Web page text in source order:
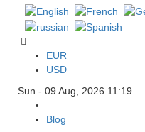
EUR
USD
Sun - 09 Aug, 2026 11:19
Blog